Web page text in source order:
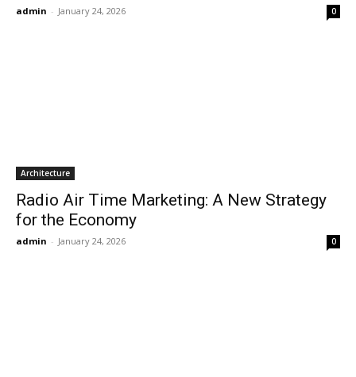
admin - January 24, 2026 0
Architecture
Radio Air Time Marketing: A New Strategy
for the Economy
admin - January 24, 2026 0